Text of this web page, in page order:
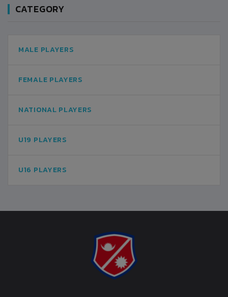
CATEGORY
MALE PLAYERS
FEMALE PLAYERS
NATIONAL PLAYERS
U19 PLAYERS
U16 PLAYERS